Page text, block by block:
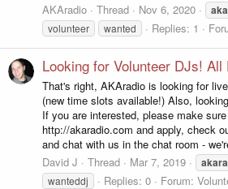
AKAradio
Thread Nov 6, 2020
volunteer
wanted Replies: 1
Looking for Volunteer DJs! All
That's right, AKAradio is looking for
(new time slots available!) Also,
If you are interested, please make
http://akaradio.com and apply, check
and chat with us in the chat room -
David J
Thread Mar 7, 2019
wanteddj
Replies: 0 Forum: